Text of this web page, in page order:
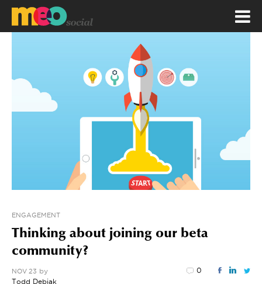
ENGAGEMENT
Thinking about joining our beta
community?
NOV 23 by
Todd Debiak
0